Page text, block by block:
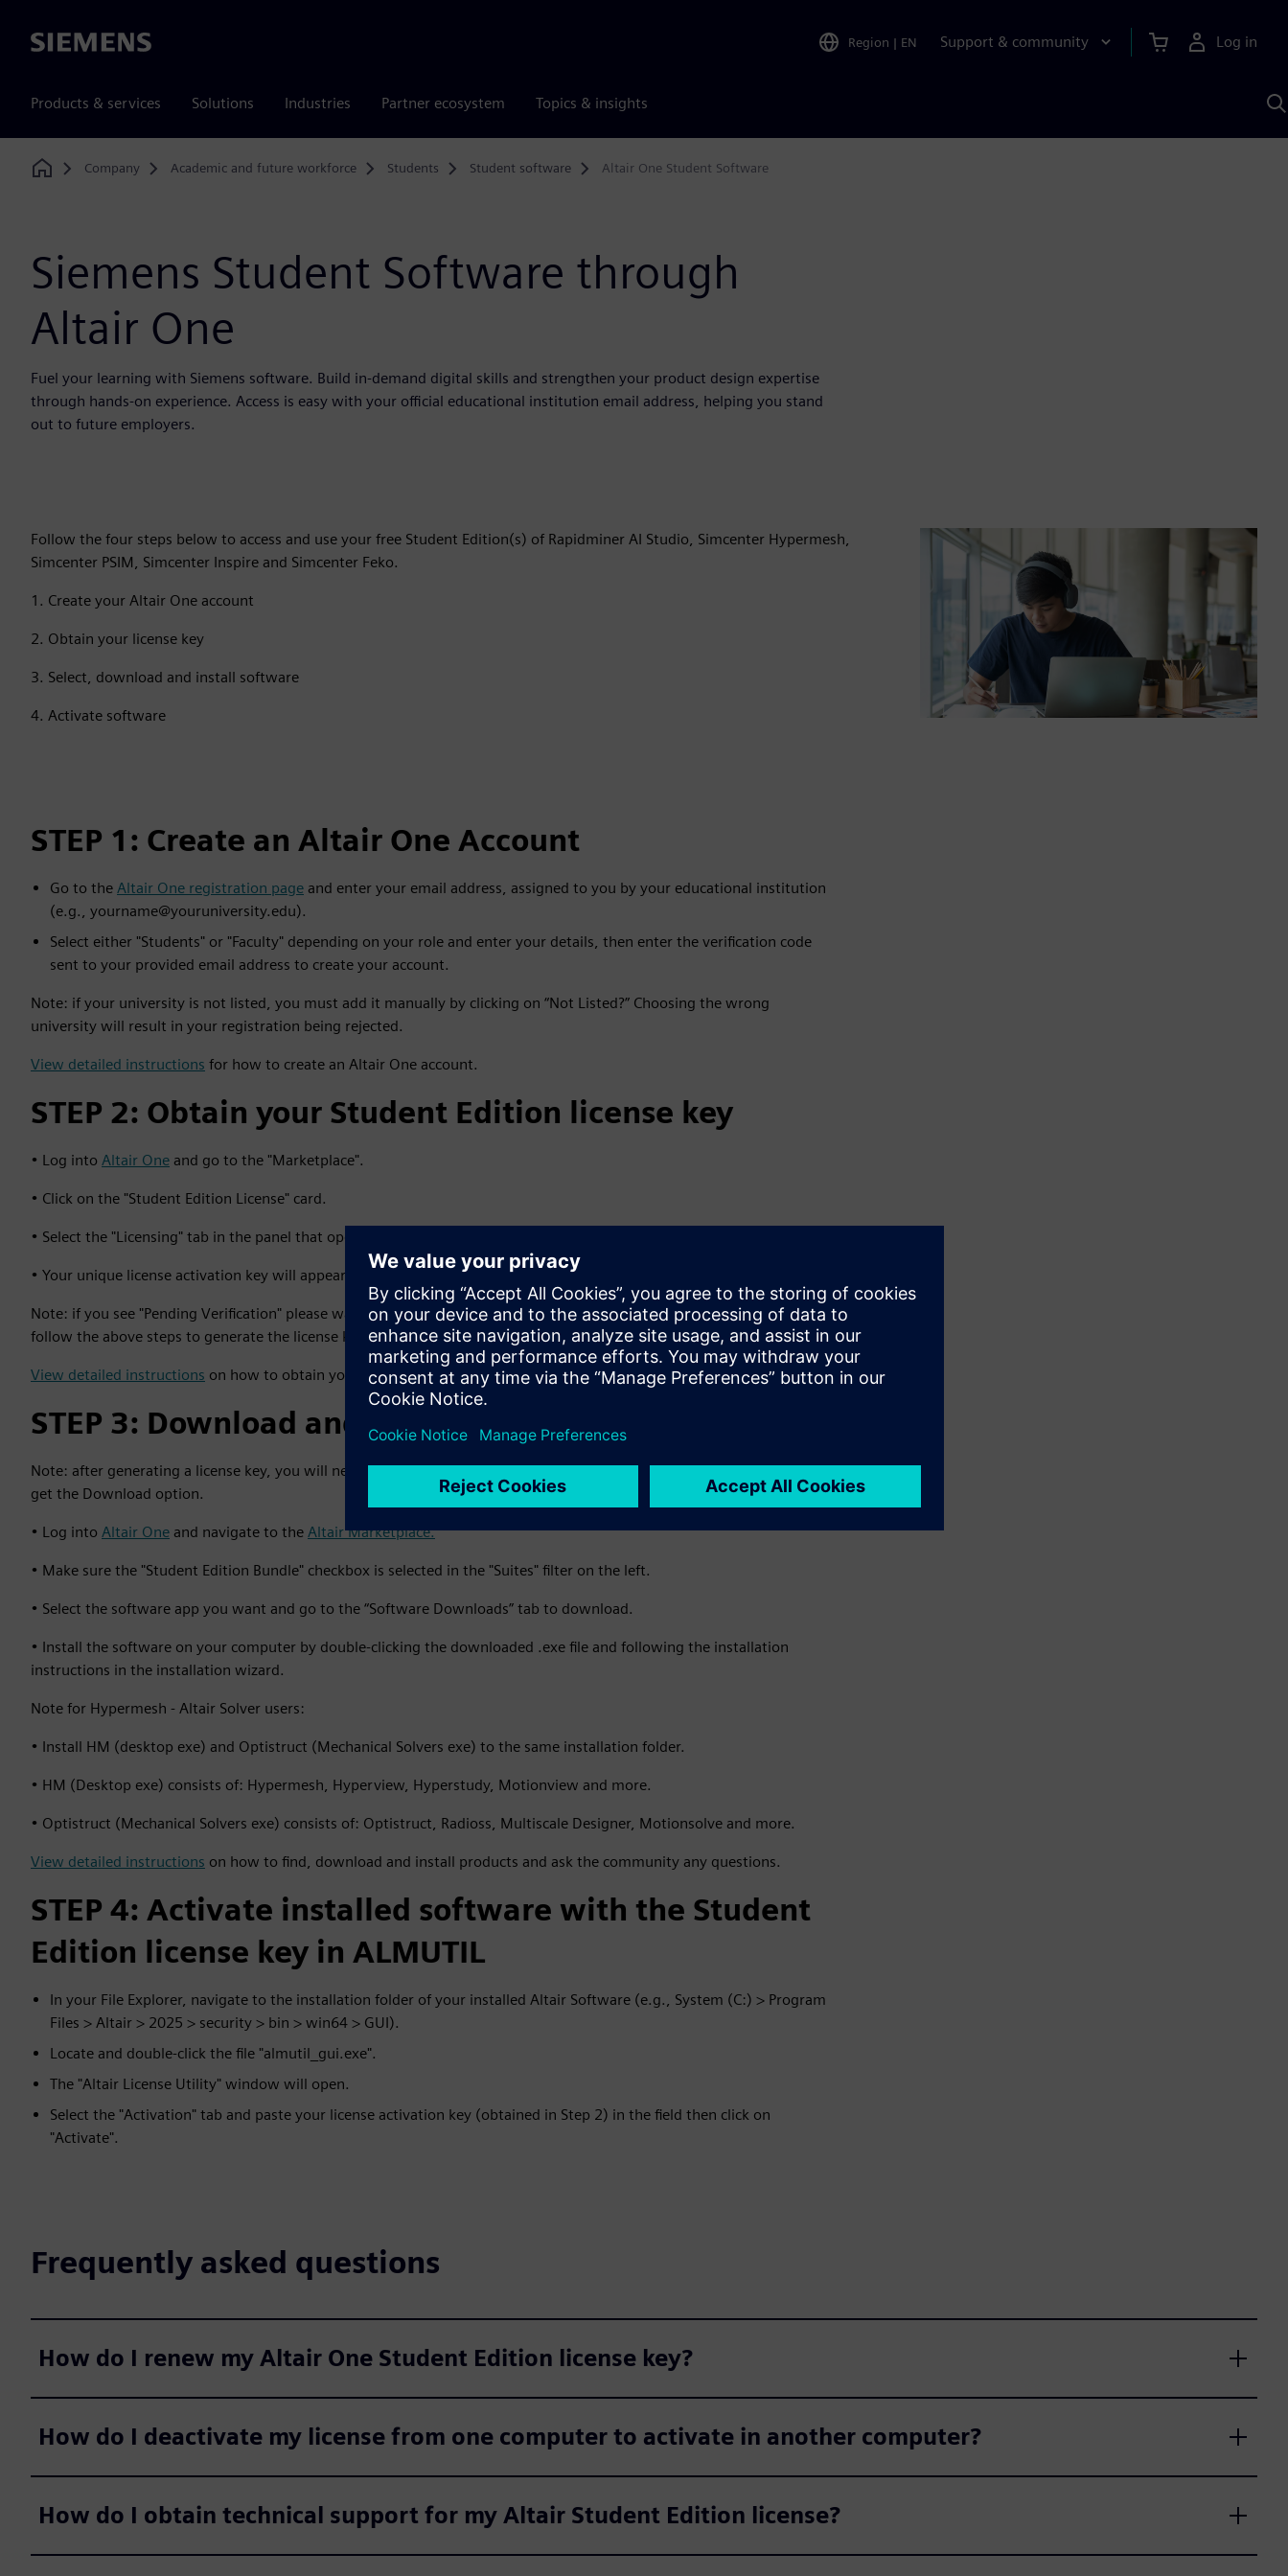
Siemens Region | EN Support & community Log in
Products & services Solutions Industries Partner ecosystem Topics & insights
Home
Company Academic and future workforce Students Student software Altair One Student Software
Siemens Student Software through
Altair One
Fuel your learning with Siemens software. Build in-demand digital skills and strengthen your product design expertise
through hands-on experience. Access is easy with your official educational institution email address, helping you stand
out to future employers.
Follow the four steps below to access and use your free Student Edition(s) of Rapidminer AI Studio, Simcenter Hypermesh,
Simcenter PSIM, Simcenter Inspire and Simcenter Feko.
1. Create your Altair One account
2. Obtain your license key
3. Select, download and install software
4. Activate software
STEP 1: Create an Altair One Account
Go to the Altair One registration page and enter your email address, assigned to you by your educational institution
(e.g., yourname@youruniversity.edu).
Select either "Students" or "Faculty" depending on your role and enter your details, then enter the verification code
sent to your provided email address to create your account.
Note: if your university is not listed, you must add it manually by clicking on “Not Listed?” Choosing the wrong
university will result in your registration being rejected.
View detailed instructions for how to create an Altair One account.
STEP 2: Obtain your Student Edition license key
• Log into Altair One and go to the "Marketplace".
• Click on the "Student Edition License" card.
• Select the "Licensing" tab in the panel that opens on the right side and click on "Get License".
• Your unique license activation key will appear unless your account is Pending Verification.
Note: if you see "Pending Verification" please wait for a verification e-mail, after which you can go back to Altair One and
follow the above steps to generate the license key.
View detailed instructions on how to obtain your Student Edition license key and ask the community any questions.
STEP 3: Download and install software
Note: after generating a license key, you will need to log out and log back in to see the Software Downloads tab and to
get the Download option.
• Log into Altair One and navigate to the Altair Marketplace.
• Make sure the "Student Edition Bundle" checkbox is selected in the "Suites" filter on the left.
• Select the software app you want and go to the “Software Downloads” tab to download.
• Install the software on your computer by double-clicking the downloaded .exe file and following the installation
instructions in the installation wizard.
Note for Hypermesh - Altair Solver users:
• Install HM (desktop exe) and Optistruct (Mechanical Solvers exe) to the same installation folder.
• HM (Desktop exe) consists of: Hypermesh, Hyperview, Hyperstudy, Motionview and more.
• Optistruct (Mechanical Solvers exe) consists of: Optistruct, Radioss, Multiscale Designer, Motionsolve and more.
View detailed instructions on how to find, download and install products and ask the community any questions.
STEP 4: Activate installed software with the Student
Edition license key in ALMUTIL
In your File Explorer, navigate to the installation folder of your installed Altair Software (e.g., System (C:) > Program
Files > Altair > 2025 > security > bin > win64 > GUI).
Locate and double-click the file "almutil_gui.exe".
The "Altair License Utility" window will open.
Select the "Activation" tab and paste your license activation key (obtained in Step 2) in the field then click on
"Activate".
Frequently asked questions
How do I renew my Altair One Student Edition license key?
How do I deactivate my license from one computer to activate in another computer?
How do I obtain technical support for my Altair Student Edition license?